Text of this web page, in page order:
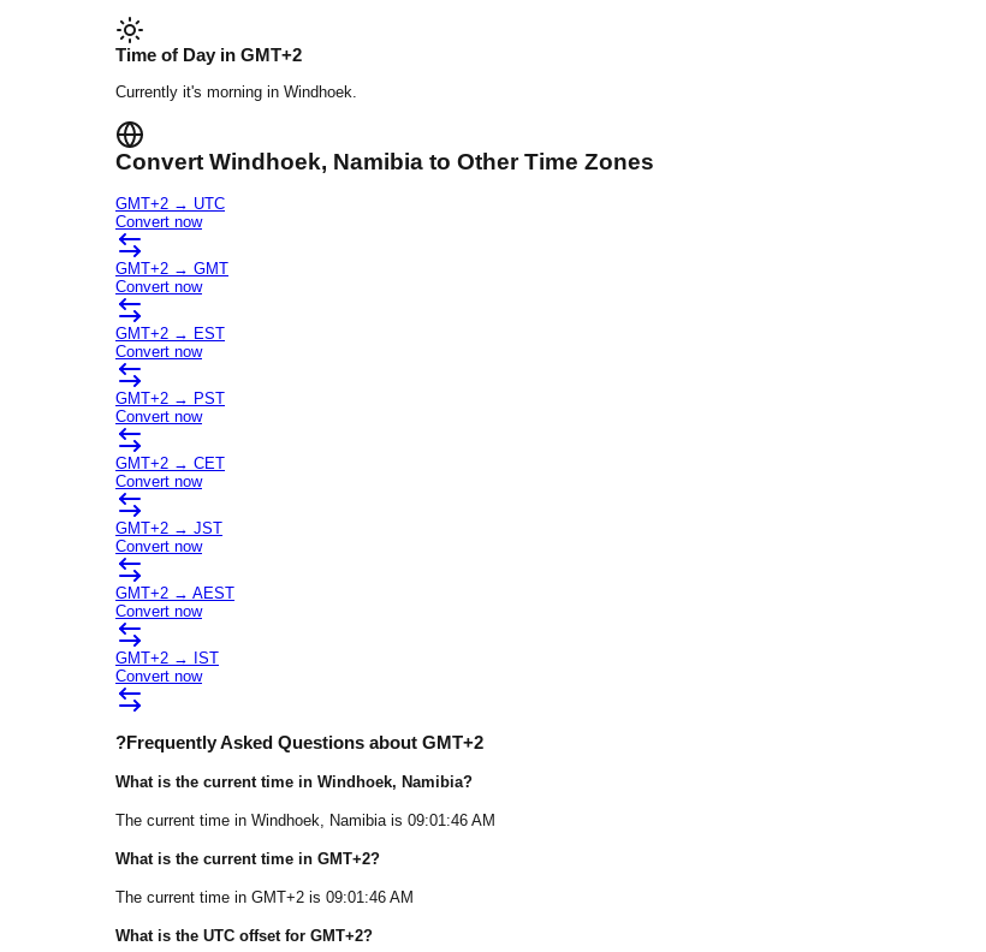
Time of Day in GMT+2
Currently it's morning in Windhoek.
Convert Windhoek, Namibia to Other Time Zones
GMT+2 → UTC
Convert now
GMT+2 → GMT
Convert now
GMT+2 → EST
Convert now
GMT+2 → PST
Convert now
GMT+2 → CET
Convert now
GMT+2 → JST
Convert now
GMT+2 → AEST
Convert now
GMT+2 →
IST
Convert now
?Frequently Asked Questions about GMT+2
What is the current time in Windhoek, Namibia?
The current time in Windhoek , Namibia is 09:01:46 AM
What is the current time in GMT+2?
The current time in GMT+2 is 09:01:46 AM
What is the UTC offset for GMT+2?